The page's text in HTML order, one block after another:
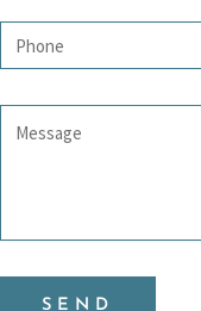
SEND